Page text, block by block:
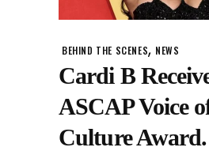
BEHIND THE SCENES, NEWS
Cardi B
ASCAP Voice
Culture Award.